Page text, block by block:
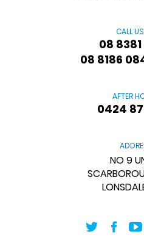
CALL
08
08 8186
AFTER
0424
NO 9